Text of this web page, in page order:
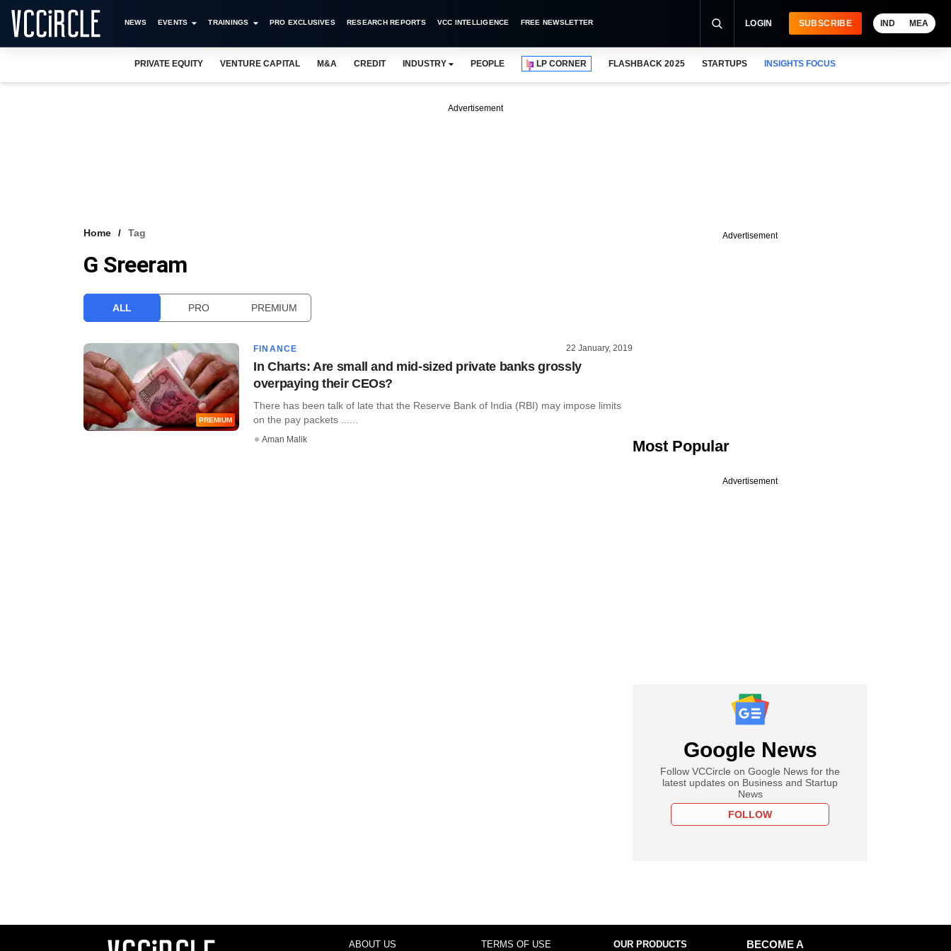
NEWS EVENTS TRAININGS PRO EXCLUSIVES RESEARCH REPORTS VCC INTELLIGENCE FREE NEWSLETTER LOGIN SUBSCRIBE IND MEA
PRIVATE EQUITY VENTURE CAPITAL M&A CREDIT INDUSTRY PEOPLE LP CORNER FLASHBACK 2025 STARTUPS INSIGHTS FOCUS
Advertisement
Home Tag
G Sreeram
ALL PRO PREMIUM
PREMIUM
FINANCE 22 January, 2019
In Charts: Are small and mid-sized private banks grossly
overpaying their CEOs?
There has been talk of late that the Reserve Bank of India (RBI) may impose limits
on the pay packets ......
Aman Malik
Advertisement
Most Popular
Advertisement
Google News
Follow VCCircle on Google News for the
latest updates on Business and Startup
News
FOLLOW
ABOUT US TERMS OF USE OUR PRODUCTS
BECOME A